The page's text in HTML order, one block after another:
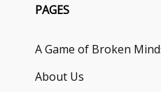
PAGES
A Game of Broken
About Us